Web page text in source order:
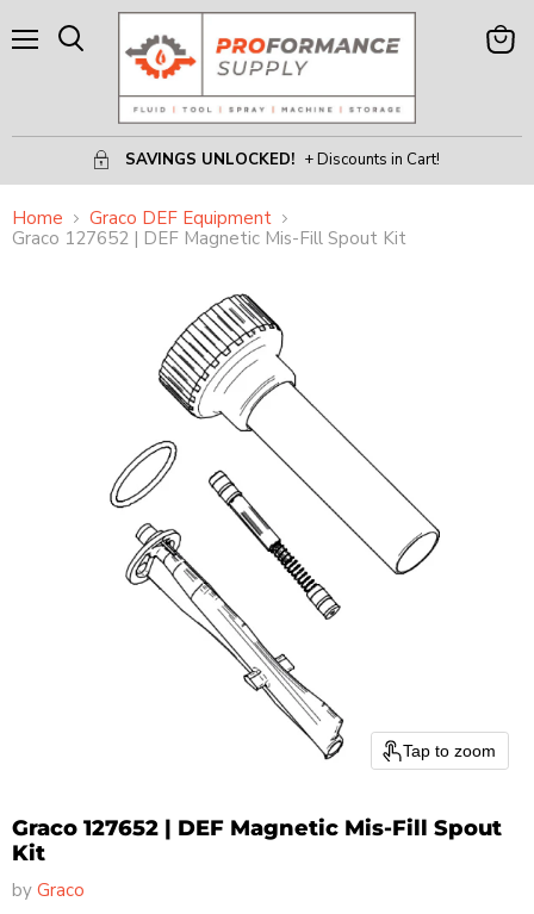
SAVINGS UNLOCKED! + Discounts in Cart!
View
Home
Graco DEF Equipment
Graco 127652 | DEF Magnetic Mis-Fill Spout Kit
Tap to zoom
Graco 127652 | DEF Magnetic Mis-Fill Spout
Kit
by Graco